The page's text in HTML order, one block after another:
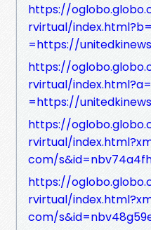
https://
rvirtual/
=https://
https://
rvirtual/
=https://
https://
rvirtual/
com/
https://
rvirtual/
com/